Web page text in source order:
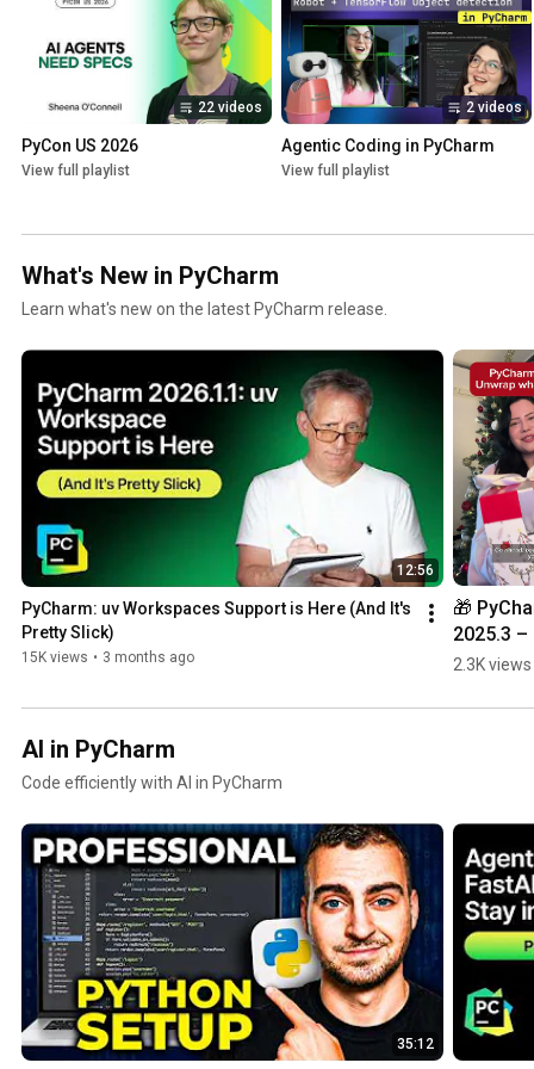
22 videos
PyCon US 2026
View full playlist
2 videos
Agentic Coding in PyCharm
View full playlist
What's New in PyCharm
Learn what's new on the latest PyCharm release.
12:56
PyCharm: uv Workspaces Support is Here (And It's
Pretty Slick)
15K views • 3 months ago
🎁
2025.3 –
Unwrap
2.3K views
AI in PyCharm
Code efficiently with AI in PyCharm
35:12